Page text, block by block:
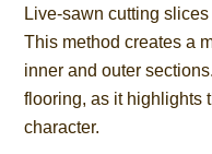
Live-sawn cutting
This method creates a
inner and outer
flooring, as it highlights
character.